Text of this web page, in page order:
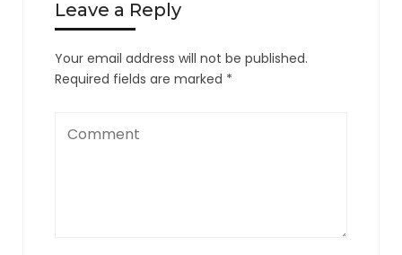
Leave a Reply
Your email address will not be published.
Required fields are marked *